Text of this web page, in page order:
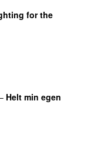
for the
Helt min egen